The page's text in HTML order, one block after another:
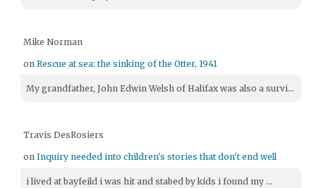
Mike Norman
onRescue at sea: the sinking of the Otter, 1941
My grandfather, John Edwin Welsh of Halifax was also a survi...
Travis DesRosiers
onInquiry needed into children's stories that don't end well
i lived at bayfeild i was hit and stabed by kids i found my ...